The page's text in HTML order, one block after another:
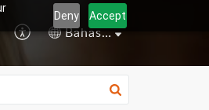
Deny Accept
Bahasa Indonesia